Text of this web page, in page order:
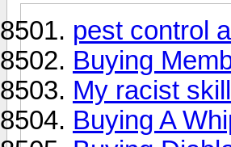
pest control
Buying
My racist
Buying A